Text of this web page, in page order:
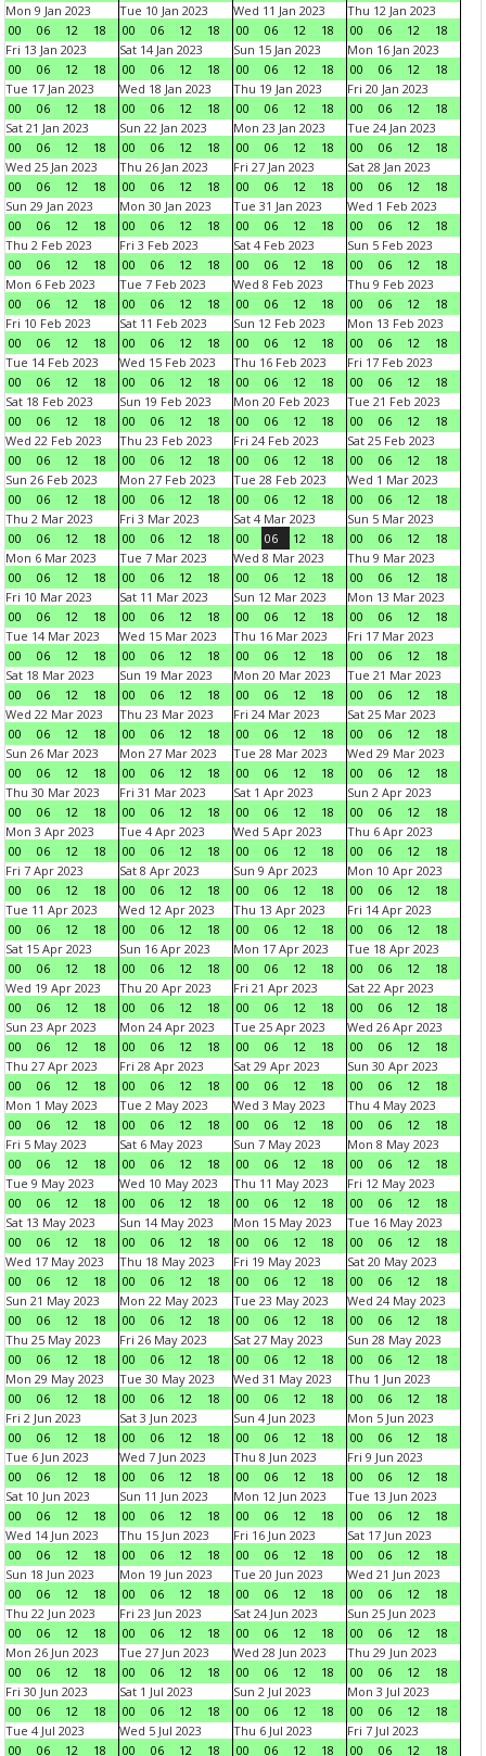
Mon 9 Jan 2023
00
06 12 18
Tue 10 Jan 2023
00
06 12 18
Wed 11 Jan 2023
00
06 12 18
Thu 12 Jan 2023
00
06 12
18
Fri 13 Jan 2023
00
06 12 18
Sat 14 Jan 2023
00
06 12 18
Sun 15 Jan 2023
00
06 12 18
Mon 16 Jan 2023
00
06 12
18
Tue 17 Jan 2023
00
06 12 18
Wed 18 Jan 2023
00
06 12 18
Thu 19 Jan 2023
00
06 12 18
Fri 20 Jan 2023
00
06 12
18
Sat 21 Jan 2023
00
06 12 18
Sun 22 Jan 2023
00
06 12 18
Mon 23 Jan 2023
00
06 12 18
Tue 24 Jan 2023
00
06 12
18
Wed 25 Jan 2023
00
06 12 18
Thu 26 Jan 2023
00
06 12 18
Fri 27 Jan 2023
00
06 12 18
Sat 28 Jan 2023
00
06 12
18
Sun 29 Jan 2023
00
06 12 18
Mon 30 Jan 2023
00
06 12 18
Tue 31 Jan 2023
00
06 12 18
Wed 1 Feb 2023
00
06 12
18
Thu 2 Feb 2023
00
06 12 18
Fri 3 Feb 2023
00
06 12 18
Sat 4 Feb 2023
00
06 12 18
Sun 5 Feb 2023
00
06 12
18
Mon 6 Feb 2023
00
06 12 18
Tue 7 Feb 2023
00
06 12 18
Wed 8 Feb 2023
00
06 12 18
Thu 9 Feb 2023
00
06 12
18
Fri 10 Feb 2023
00
06 12 18
Sat 11 Feb 2023
00
06 12 18
Sun 12 Feb 2023
00
06 12 18
Mon 13 Feb 2023
00
06 12
18
Tue 14 Feb 2023
00
06 12 18
Wed 15 Feb 2023
00
06 12 18
Thu 16 Feb 2023
00
06 12 18
Fri 17 Feb 2023
00
06 12
18
Sat 18 Feb 2023
00
06 12 18
Sun 19 Feb 2023
00
06 12 18
Mon 20 Feb 2023
00
06 12 18
Tue 21 Feb 2023
00
06 12
18
Wed 22 Feb 2023
00
06 12 18
Thu 23 Feb 2023
00
06 12 18
Fri 24 Feb 2023
00
06 12 18
Sat 25 Feb 2023
00
06 12
18
Sun 26 Feb 2023
00
06 12 18
Mon 27 Feb 2023
00
06 12 18
Tue 28 Feb 2023
00
06 12 18
Wed 1 Mar 2023
00
06 12
18
Thu 2 Mar 2023
00
06 12 18
Fri 3 Mar 2023
00
06 12 18
Sat 4 Mar 2023
00
06 12 18
Sun 5 Mar 2023
00
06 12
18
Mon 6 Mar 2023
00
06 12 18
Tue 7 Mar 2023
00
06 12 18
Wed 8 Mar 2023
00
06 12 18
Thu 9 Mar 2023
00
06 12
18
Fri 10 Mar 2023
00
06 12 18
Sat 11 Mar 2023
00
06 12 18
Sun 12 Mar 2023
00
06 12 18
Mon 13 Mar 2023
00
06 12
18
Tue 14 Mar 2023
00
06 12 18
Wed 15 Mar 2023
00
06 12 18
Thu 16 Mar 2023
00
06 12 18
Fri 17 Mar 2023
00
06 12
18
Sat 18 Mar 2023
00
06 12 18
Sun 19 Mar 2023
00
06 12 18
Mon 20 Mar 2023
00
06 12 18
Tue 21 Mar 2023
00
06 12
18
Wed 22 Mar 2023
00
06 12 18
Thu 23 Mar 2023
00
06 12 18
Fri 24 Mar 2023
00
06 12 18
Sat 25 Mar 2023
00
06 12
18
Sun 26 Mar 2023
00
06 12 18
Mon 27 Mar 2023
00
06 12 18
Tue 28 Mar 2023
00
06 12 18
Wed 29 Mar 2023
00
06 12
18
Thu 30 Mar 2023
00
06 12 18
Fri 31 Mar 2023
00
06 12 18
Sat 1 Apr 2023
00
06 12 18
Sun 2 Apr 2023
00
06 12
18
Mon 3 Apr 2023
00
06 12 18
Tue 4 Apr 2023
00
06 12 18
Wed 5 Apr 2023
00
06 12 18
Thu 6 Apr 2023
00
06 12
18
Fri 7 Apr 2023
00
06 12 18
Sat 8 Apr 2023
00
06 12 18
Sun 9 Apr 2023
00
06 12 18
Mon 10 Apr 2023
00
06 12
18
Tue 11 Apr 2023
00
06 12 18
Wed 12 Apr 2023
00
06 12 18
Thu 13 Apr 2023
00
06 12 18
Fri 14 Apr 2023
00
06 12
18
Sat 15 Apr 2023
00
06 12 18
Sun 16 Apr 2023
00
06 12 18
Mon 17 Apr 2023
00
06 12 18
Tue 18 Apr 2023
00
06 12
18
Wed 19 Apr 2023
00
06 12 18
Thu 20 Apr 2023
00
06 12 18
Fri 21 Apr 2023
00
06 12 18
Sat 22 Apr 2023
00
06 12
18
Sun 23 Apr 2023
00
06 12 18
Mon 24 Apr 2023
00
06 12 18
Tue 25 Apr 2023
00
06 12 18
Wed 26 Apr 2023
00
06 12
18
Thu 27 Apr 2023
00
06 12 18
Fri 28 Apr 2023
00
06 12 18
Sat 29 Apr 2023
00
06 12 18
Sun 30 Apr 2023
00
06 12
18
Mon 1 May 2023
00
06 12 18
Tue 2 May 2023
00
06 12 18
Wed 3 May 2023
00
06 12 18
Thu 4 May 2023
00
06 12
18
Fri 5 May 2023
00
06 12 18
Sat 6 May 2023
00
06 12 18
Sun 7 May 2023
00
06 12 18
Mon 8 May 2023
00
06 12
18
Tue 9 May 2023
00
06 12 18
Wed 10 May 2023
00
06 12 18
Thu 11 May 2023
00
06 12 18
Fri 12 May 2023
00
06 12
18
Sat 13 May 2023
00
06 12 18
Sun 14 May 2023
00
06 12 18
Mon 15 May 2023
00
06 12 18
Tue 16 May 2023
00
06 12
18
Wed 17 May 2023
00
06 12 18
Thu 18 May 2023
00
06 12 18
Fri 19 May 2023
00
06 12 18
Sat 20 May 2023
00
06 12
18
Sun 21 May 2023
00
06 12 18
Mon 22 May 2023
00
06 12 18
Tue 23 May 2023
00
06 12 18
Wed 24 May 2023
00
06 12
18
Thu 25 May 2023
00
06 12 18
Fri 26 May 2023
00
06 12 18
Sat 27 May 2023
00
06 12 18
Sun 28 May 2023
00
06 12
18
Mon 29 May 2023
00
06 12 18
Tue 30 May 2023
00
06 12 18
Wed 31 May 2023
00
06 12 18
Thu 1 Jun 2023
00
06 12
18
Fri 2 Jun 2023
00
06 12 18
Sat 3 Jun 2023
00
06 12 18
Sun 4 Jun 2023
00
06 12 18
Mon 5 Jun 2023
00
06 12
18
Tue 6 Jun 2023
00
06 12 18
Wed 7 Jun 2023
00
06 12 18
Thu 8 Jun 2023
00
06 12 18
Fri 9 Jun 2023
00
06 12
18
Sat 10 Jun 2023
00
06 12 18
Sun 11 Jun 2023
00
06 12 18
Mon 12 Jun 2023
00
06 12 18
Tue 13 Jun 2023
00
06 12
18
Wed 14 Jun 2023
00
06 12 18
Thu 15 Jun 2023
00
06 12 18
Fri 16 Jun 2023
00
06 12 18
Sat 17 Jun 2023
00
06 12
18
Sun 18 Jun 2023
00
06 12 18
Mon 19 Jun 2023
00
06 12 18
Tue 20 Jun 2023
00
06 12 18
Wed 21 Jun 2023
00
06 12
18
Thu 22 Jun 2023
00
06 12 18
Fri 23 Jun 2023
00
06 12 18
Sat 24 Jun 2023
00
06 12 18
Sun 25 Jun 2023
00
06 12
18
Mon 26 Jun 2023
00
06 12 18
Tue 27 Jun 2023
00
06 12 18
Wed 28 Jun 2023
00
06 12 18
Thu 29 Jun 2023
00
06 12
18
Fri 30 Jun 2023
00
06 12 18
Sat 1 Jul 2023
00
06 12 18
Sun 2 Jul 2023
00
06 12 18
Mon 3 Jul 2023
00
06 12
18
Tue 4 Jul 2023
00
06 12 18
Wed 5 Jul 2023
00
06 12 18
Thu 6 Jul 2023
00
06 12 18
Fri 7 Jul 2023
00
06 12 18